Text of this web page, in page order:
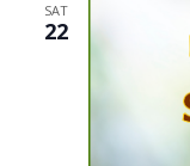
SAT
22